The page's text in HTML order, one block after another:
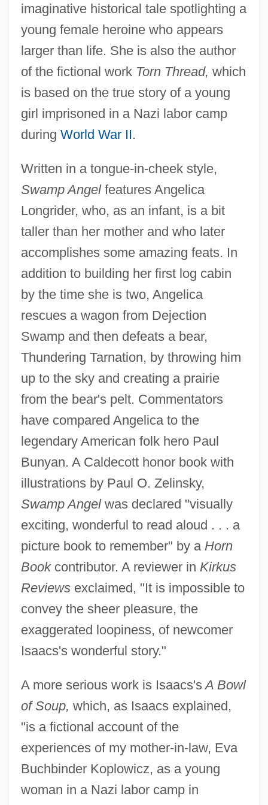
imaginative historical tale spotlighting a
young female heroine who appears
larger than life. She is also the author
of the fictional workTorn Thread, which
is based on the true story of a young
girl imprisoned in a Nazi labor camp
during World War II.
Written in a tongue-in-cheek style,
Swamp Angelfeatures Angelica
Longrider, who, as an infant, is a bit
taller than her mother and who later
accomplishes some amazing feats. In
addition to building her first log cabin
by the time she is two, Angelica
rescues a wagon from Dejection
Swamp and then defeats a bear,
Thundering Tarnation, by throwing him
up to the sky and creating a prairie
from the bear's pelt. Commentators
have compared Angelica to the
legendary American folk hero Paul
Bunyan. A Caldecott honor book with
illustrations by Paul O. Zelinsky,
Swamp Angel was declared "visually
exciting, wonderful to read aloud . . . a
picture book to remember" by aHorn
Bookcontributor. A reviewer in Kirkus
Reviewsexclaimed, "It is impossible to
convey the sheer pleasure, the
exaggerated loopiness, of newcomer
Isaacs's wonderful story."
A more serious work is Isaacs'sA Bowl
of Soup, which, as Isaacs explained,
"is a fictional account of the
experiences of my mother-in-law, Eva
Buchbinder Koplowicz, as a young
woman in a Nazi labor camp in